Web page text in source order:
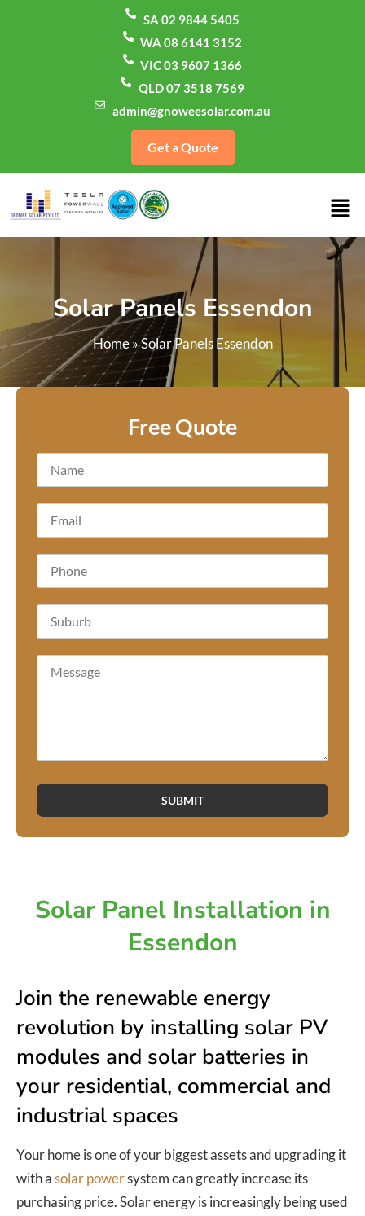
SA 02 9844 5405
WA 08 6141 3152
VIC 03 9607 1366
QLD 07 3518 7569
admin@gnoweesolar.com.au
Get a Quote
Solar Panels Essendon
Home»Solar Panels Essendon
Free Quote
SUBMIT
Solar Panel Installation in
Essendon
Join the renewable energy
revolution by installing solar PV
modules and solar batteries in
your residential, commercial and
industrial spaces
Your home is one of your biggest assets and upgrading it
with asolar powersystem can greatly increase its
purchasing price. Solar energy is increasingly being used